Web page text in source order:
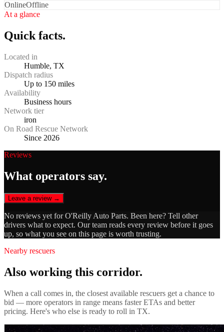
OnlineOffline
At a glance
Quick facts.
Located in
Humble, TX
Dispatch radius
Up to 150 miles
Availability
Business hours
Network tier
iron
On Road Rescue Network
Since 2026
Reviews
What operators say.
Leave a review →
No reviews yet forO'Reilly Auto Parts. Been here? Tell other
drivers what to expect. Our team reads every review before it goes
up, so what you see on this page is worth trusting.
Nearby rescuers
Also working this corridor.
When a call comes in, the closest available rescuers get a chance to
bid — more operators in range means faster ETAs and better
pricing. Here's who else is ready to roll in TX.